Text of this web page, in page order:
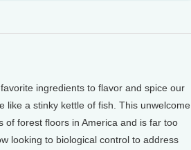
ingredients to flavor and spice our
like a stinky kettle of fish. This unwelcome
of forest floors in America and is far too
looking to biological control to address